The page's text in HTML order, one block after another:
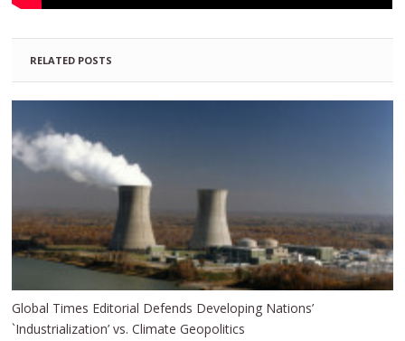
RELATED POSTS
Global Times Editorial Defends Developing Nations’
`Industrialization’ vs. Climate Geopolitics